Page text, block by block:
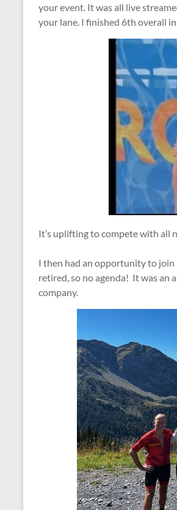
your event. It was all live
your lane. I finished 6th overall
It’s uplifting to compete with all
I then had an opportunity to join
retired, so no agenda! It was an
company.